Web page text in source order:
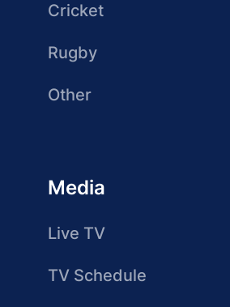
Cricket
Rugby
Other
Media
Live TV
TV Schedule